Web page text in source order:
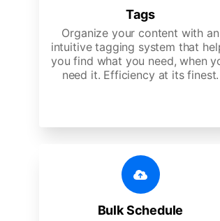
Tags
Organize your content with an
intuitive tagging system that
you find what you need, when
need it. Efficiency at its finest.
Bulk Schedule